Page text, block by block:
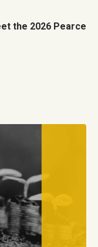
the 2026 Pearce